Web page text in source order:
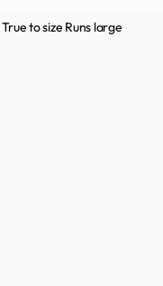
True to size Runs large